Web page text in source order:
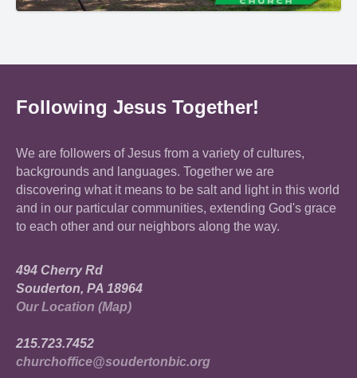
Following Jesus Together!
We are followers of Jesus from a variety of cultures,
backgrounds and languages. Together we are
discovering what it means to be salt and light in this world
and in our particular communities, extending God's grace
to each other and our neighbors along the way.
494 Cherry Rd
Souderton, PA 18964
Our Location (Map)
215.723.7452
churchoffice@soudertonbic.org